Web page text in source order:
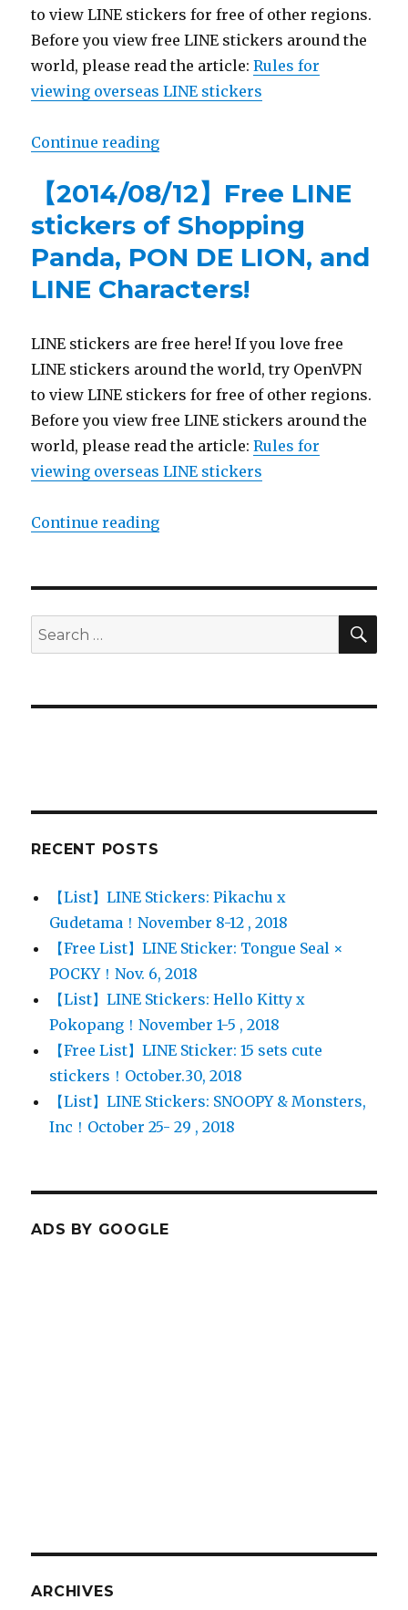
to view LINE stickers for free of other regions.
Before you view free LINE stickers around the
world, please read the article:Rules for
viewing overseas LINE stickers
Continue reading
【2014/08/12】Free LINE
stickers of Shopping
Panda, PON DE LION, and
LINE Characters!
LINE stickers are free here! If you love free
LINE stickers around the world, try OpenVPN
to view LINE stickers for free of other regions.
Before you view free LINE stickers around the
world, please read the article:Rules for
viewing overseas LINE stickers
Continue reading
Search
for:
RECENT POSTS
【List】LINE Stickers: Pikachu x
Gudetama！November 8-12 , 2018
【Free List】LINE Sticker: Tongue Seal ×
POCKY！Nov. 6, 2018
【List】LINE Stickers: Hello Kitty x
Pokopang！November 1-5 , 2018
【Free List】LINE Sticker: 15 sets cute
stickers！October.30, 2018
【List】LINE Stickers: SNOOPY & Monsters,
Inc！October 25- 29 , 2018
ADS BY GOOGLE
ARCHIVES